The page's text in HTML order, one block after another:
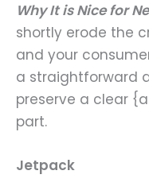
Why It is Nice for
shortly erode the
and your
a straightforward
preserve a clear
part.
Jetpack